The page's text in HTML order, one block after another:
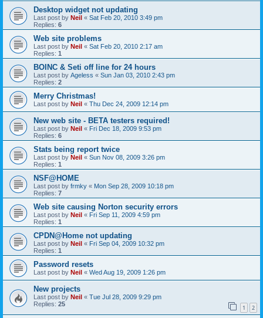
Desktop widget not updating
Last post by Neil « Sat Feb 20, 2010 3:49 pm
Replies: 6
Web site problems
Last post by Neil « Sat Feb 20, 2010 2:17 am
Replies: 1
BOINC & Seti off line for 24 hours
Last post by Ageless « Sun Jan 03, 2010 2:43 pm
Replies: 2
Merry Christmas!
Last post by Neil « Thu Dec 24, 2009 12:14 pm
New web site - BETA testers required!
Last post by Neil « Fri Dec 18, 2009 9:53 pm
Replies: 6
Stats being report twice
Last post by Neil « Sun Nov 08, 2009 3:26 pm
Replies: 1
NSF@HOME
Last post by frmky « Mon Sep 28, 2009 10:18 pm
Replies: 7
Web site causing Norton security errors
Last post by Neil « Fri Sep 11, 2009 4:59 pm
Replies: 1
CPDN@Home not updating
Last post by Neil « Fri Sep 04, 2009 10:32 pm
Replies: 1
Password resets
Last post by Neil « Wed Aug 19, 2009 1:26 pm
New projects
Last post by Neil « Tue Jul 28, 2009 9:29 pm
Replies: 25 1 2